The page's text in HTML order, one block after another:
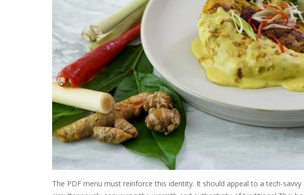
The PDF menu must reinforce this identity. It should appeal to a tech-